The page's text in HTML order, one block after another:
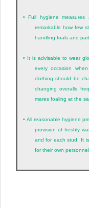
•Full hygiene
remarkable how few
handling foals and
• It is advisable to wear
every occasion
clothing should be
changing overalls
mares foaling at the
• All reasonable hygiene
provision of freshly
and for each stud. It
for their own